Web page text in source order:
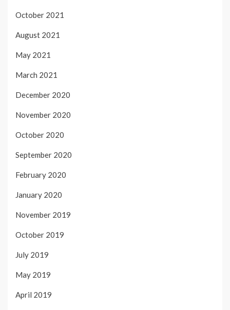
October 2021
August 2021
May 2021
March 2021
December 2020
November 2020
October 2020
September 2020
February 2020
January 2020
November 2019
October 2019
July 2019
May 2019
April 2019